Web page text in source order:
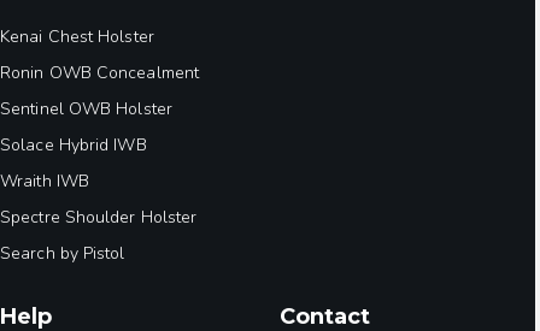
Kenai Chest Holster
Ronin OWB Concealment
Sentinel OWB Holster
Solace Hybrid IWB
Wraith IWB
Spectre Shoulder Holster
Search by Pistol
Help Contact